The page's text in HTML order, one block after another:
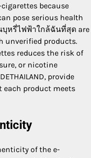
because
pose serious health
บุหรี่ไฟฟ้าใกล้ฉันที่สุด are
unverified products.
reduces the risk of
or nicotine
provide
each product meets
of the e-